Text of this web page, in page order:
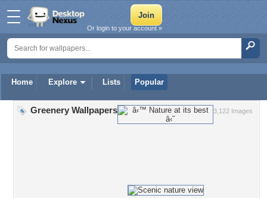
Home Explore Lists Popular
Or login to your account »
3,122 Images
Greenery Wallpapers